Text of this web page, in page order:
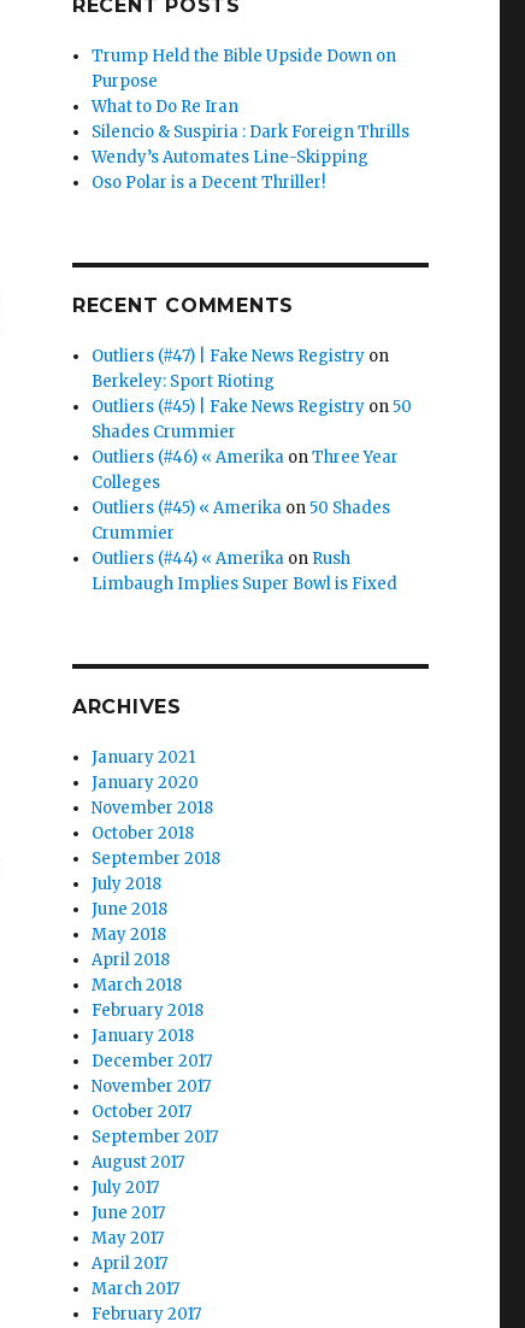
RECENT POSTS
Trump Held the Bible Upside Down on
Purpose
What to Do Re Iran
Silencio & Suspiria : Dark Foreign Thrills
Wendy’s Automates Line-Skipping
Oso Polar is a Decent Thriller!
RECENT COMMENTS
Outliers (#47) | Fake News Registry on
Berkeley: Sport Rioting
Outliers (#45) | Fake News Registry on50
Shades Crummier
Outliers (#46) « Amerika onThree Year
Colleges
Outliers (#45) « Amerika on50 Shades
Crummier
Outliers (#44) « Amerika on Rush
Limbaugh Implies Super Bowl is Fixed
ARCHIVES
January 2021
January 2020
November 2018
October 2018
September 2018
July 2018
June 2018
May 2018
April 2018
March 2018
February 2018
January 2018
December 2017
November 2017
October 2017
September 2017
August 2017
July 2017
June 2017
May 2017
April 2017
March 2017
February 2017